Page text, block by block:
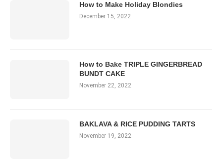
How to Make Holiday Blondies
December 15, 2022
How to Bake TRIPLE GINGERBREAD
BUNDT CAKE
November 22, 2022
BAKLAVA & RICE PUDDING TARTS
November 19, 2022